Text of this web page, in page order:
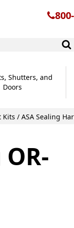
Shutters, and
Doors
Kits / ASA Sealing